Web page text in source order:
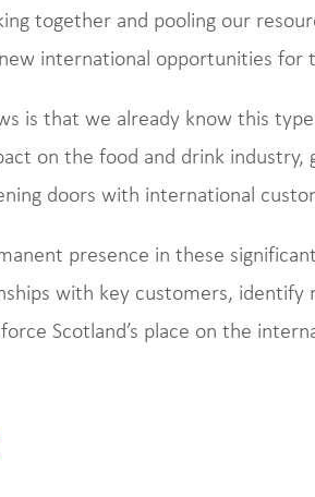
together and pooling our
international opportunities for
is that we already know this
on the food and drink
doors with international
presence in these
with key customers,
Scotland’s place on the